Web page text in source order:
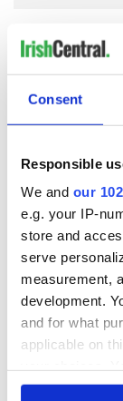
Consent
Responsible
We and our
e.g. your IP-
store and
serve
measurement,
development.
and for what
applicable on
any time from